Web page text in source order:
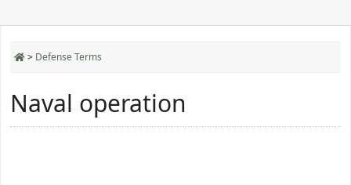
> Defense Terms
Naval operation